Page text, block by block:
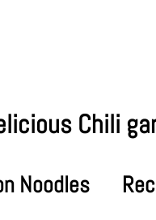
Chili
Noodles